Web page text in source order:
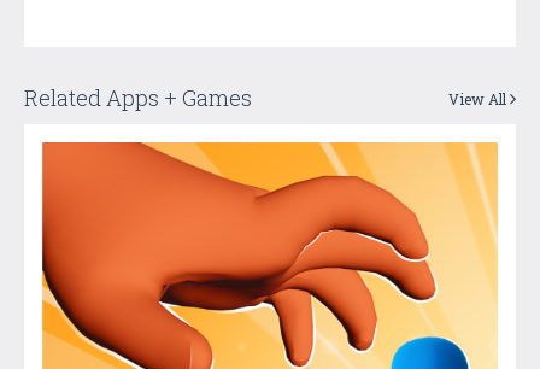
Related Apps + Games View All